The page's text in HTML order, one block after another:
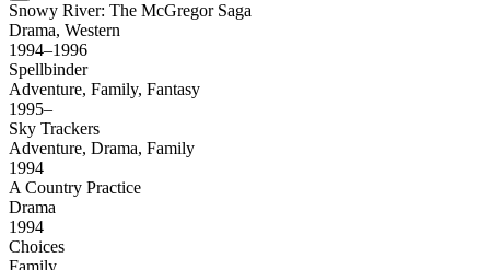
Snowy River: The McGregor Saga
Drama, Western
1994–1996
Spellbinder
Adventure, Family, Fantasy
1995–
Sky Trackers
Adventure, Drama, Family
1994
A Country Practice
Drama
1994
Choices